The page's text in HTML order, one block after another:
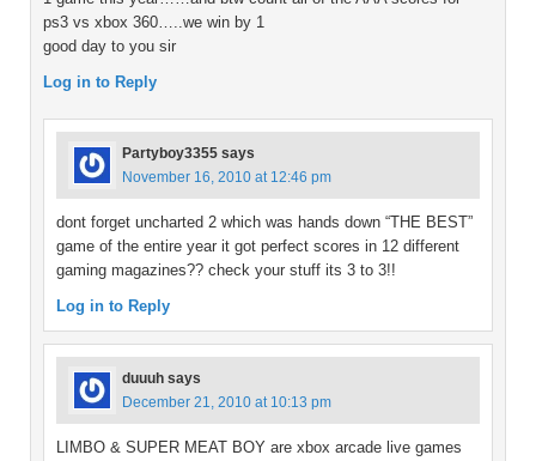
ps3 vs xbox 360…..we win by 1
good day to you sir
Log in to Reply
Partyboy3355 says
November 16, 2010 at 12:46 pm
dont forget uncharted 2 which was hands down “THE BEST”
game of the entire year it got perfect scores in 12 different
gaming magazines?? check your stuff its 3 to 3!!
Log in to Reply
duuuh says
December 21, 2010 at 10:13 pm
LIMBO & SUPER MEAT BOY are xbox arcade live games